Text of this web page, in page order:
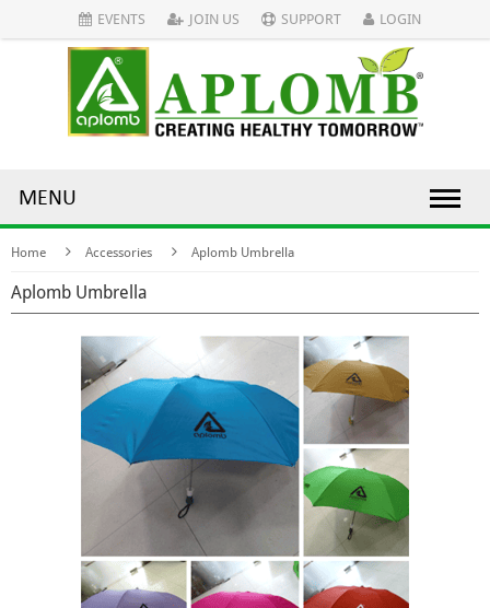
EVENTS JOIN US SUPPORT LOGIN
MENU
Home Accessories Aplomb Umbrella
Aplomb Umbrella